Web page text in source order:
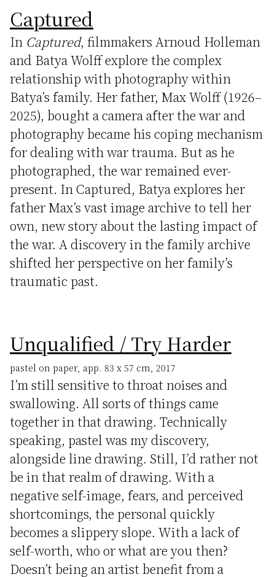
Captured
In Captured, filmmakers Arnoud Holleman
and Batya Wolff explore the complex
relationship with photography within
Batya’s family. Her father, Max Wolff (1926–
2025), bought a camera after the war and
photography became his coping mechanism
for dealing with war trauma. But as he
photographed, the war remained ever-
present. In Captured, Batya explores her
father Max’s vast image archive to tell her
own, new story about the lasting impact of
the war. A discovery in the family archive
shifted her perspective on her family’s
traumatic past.
Unqualified / Try Harder
pastel on paper, app. 83 x 57 cm, 2017
I’m still sensitive to throat noises and
swallowing. All sorts of things came
together in that drawing. Technically
speaking, pastel was my discovery,
alongside line drawing. Still, I’d rather not
be in that realm of drawing. With a
negative self-image, fears, and perceived
shortcomings, the personal quickly
becomes a slippery slope. With a lack of
self-worth, who or what are you then?
Doesn’t being an artist benefit from a